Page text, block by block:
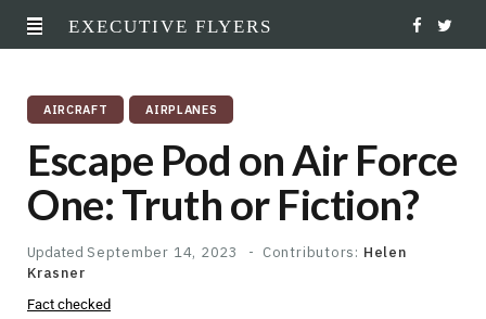
EXECUTIVE FLYERS
e t
AIRCRAFT AIRPLANES
Escape Pod on Air Force
One: Truth or Fiction?
Updated September 14, 2023 Contributors: Helen
Krasner
Fact checked